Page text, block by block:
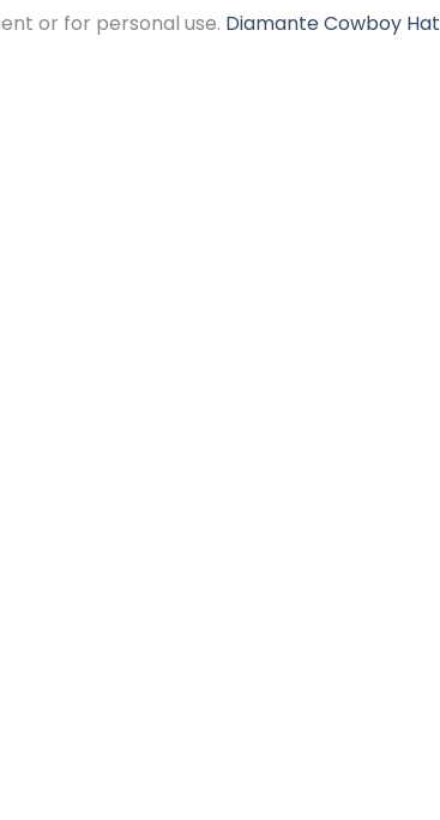
or for personal use. Diamante Cowboy Hat